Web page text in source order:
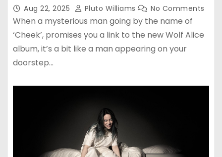
Aug 22, 2025 Pluto Williams No Comments
When a mysterious man going by the name of
‘Cheek’, promises you a link to the new Wolf Alice
album, it’s a bit like a man appearing on your
doorstep…